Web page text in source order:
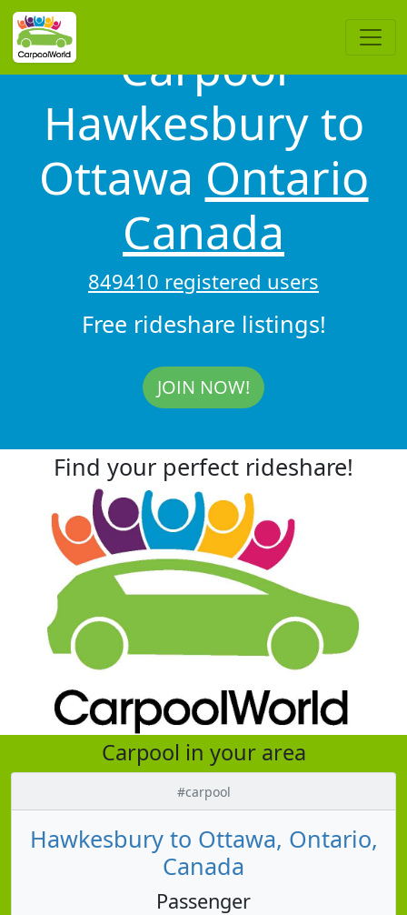
Carpool
Hawkesbury to
Ottawa Ontario
Canada
849410 registered users
Free rideshare listings!
JOIN NOW!
Find your perfect rideshare!
Carpool in your area
#carpool
Hawkesbury to Ottawa, Ontario,
Canada
Passenger